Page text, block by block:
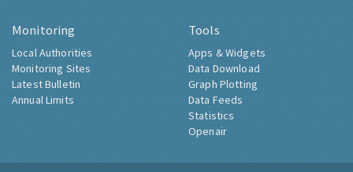
Monitoring
Local Authorities
Monitoring Sites
Latest Bulletin
Annual Limits
Tools
Apps & Widgets
Data Download
Graph Plotting
Data Feeds
Statistics
Openair